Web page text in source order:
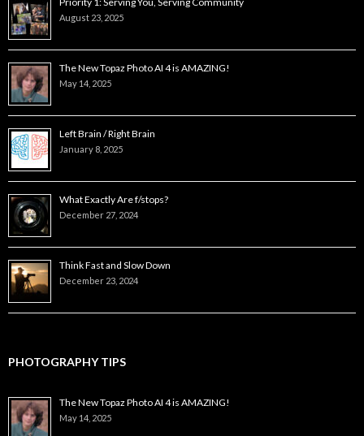
August 23, 2025
The New Topaz Photo AI 4 is AMAZING!
May 14, 2025
Left Brain / Right Brain
January 8, 2025
What Exactly Are f/stops?
December 27, 2024
Think Fast and Slow Down
December 23, 2024
PHOTOGRAPHY TIPS
The New Topaz Photo AI 4 is AMAZING!
May 14, 2025